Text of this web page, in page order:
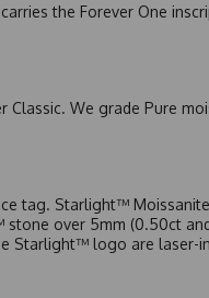
the Forever One
We grade Pure
tag. Starlight™
stone over 5mm (0.50ct
Starlight™ logo are laser-